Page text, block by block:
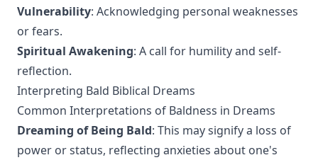
Vulnerability: Acknowledging personal weaknesses
or fears.
Spiritual Awakening: A call for humility and self-
reflection.
Interpreting Bald Biblical Dreams
Common Interpretations of Baldness in Dreams
Dreaming of Being Bald: This may signify a loss of
power or status, reflecting anxieties about one's